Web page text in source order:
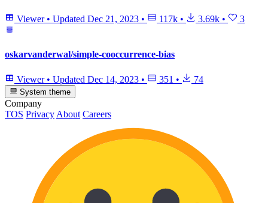
Viewer • Updated Dec 21, 2023 • 117k • 3.69k • 3
oskarvanderwal/simple-cooccurrence-bias
Viewer • Updated Dec 14, 2023 • 351 • 74
System theme
Company
TOS Privacy About Careers